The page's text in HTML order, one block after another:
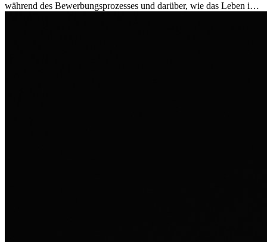
während des Bewerbungsprozesses und darüber, wie das Leben im